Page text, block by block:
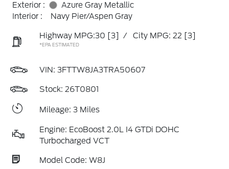
Exterior :
Azure Gray Metallic
Interior :
Navy Pier/Aspen Gray
Highway MPG:30 [3] / City MPG: 22 [3]
*EPA ESTIMATED
VIN: 3FTTW8JA3TRA50607
Stock: 26T0801
Mileage: 3 Miles
Engine: EcoBoost 2.0L I4 GTDi DOHC
Turbocharged VCT
Model Code: W8J